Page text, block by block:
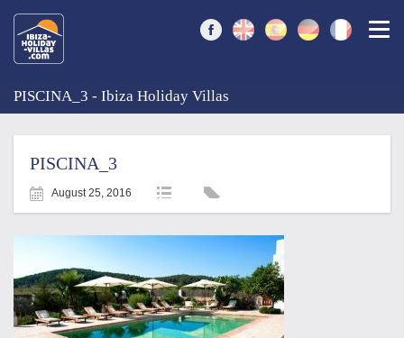
PISCINA_3 - Ibiza Holiday Villas
PISCINA_3
August 25, 2016